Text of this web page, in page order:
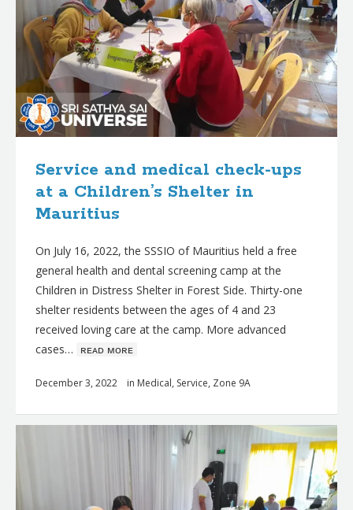
Service and medical check-ups
at a Children’s Shelter in
Mauritius
On July 16, 2022, the SSSIO of Mauritius held a free
general health and dental screening camp at the
Children in Distress Shelter in Forest Side. Thirty-one
shelter residents between the ages of 4 and 23
received loving care at the camp. More advanced
cases… ʀᴇᴀᴅ ᴍᴏʀᴇ
December 3, 2022 in Medical, Service, Zone 9A